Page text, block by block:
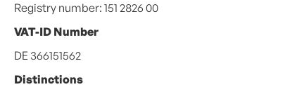
Registry number: 151 2826 00
VAT-ID Number
DE 366151562
Distinctions